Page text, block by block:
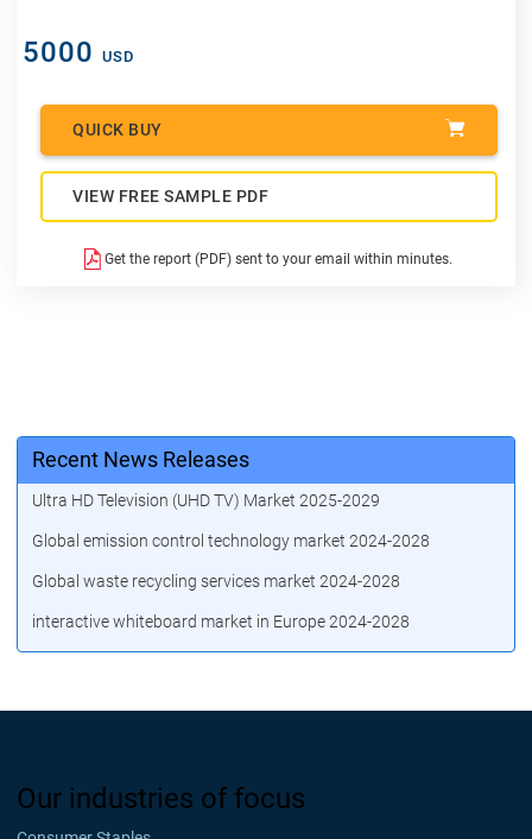
5000 USD
QUICK BUY
VIEW FREE SAMPLE PDF
Get the report (PDF) sent to your email within minutes.
Recent News Releases
Ultra HD Television (UHD TV) Market 2025-2029
Global emission control technology market 2024-2028
Global waste recycling services market 2024-2028
interactive whiteboard market in Europe 2024-2028
Our industries of focus